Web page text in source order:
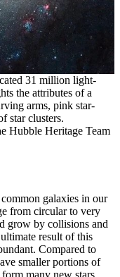
31 million light-
the attributes of a
arms, pink star-
star clusters.
Hubble Heritage Team
galaxies in our
from circular to very
grow by collisions and
result of this
Compared to
smaller portions of
many new stars.